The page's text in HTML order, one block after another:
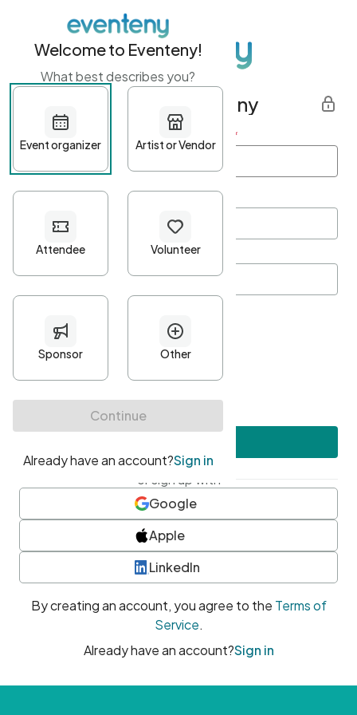
Get started with Eventeny
First name Last name *
Password*
Minimum 10 characters
At least one uppercase character
• At least one number
• At least one special character
or sign up with
Google
Apple
LinkedIn
By creating an account, you agree to the Terms of
Service.
Already have an account?Sign in
Welcome to Eventeny!
What best describes you?